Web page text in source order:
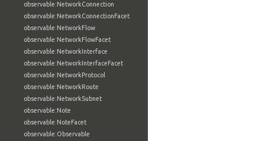
observable:NetworkConnection
observable:NetworkConnectionFacet
observable:NetworkFlow
observable:NetworkFlowFacet
observable:NetworkInterface
observable:NetworkInterfaceFacet
observable:NetworkProtocol
observable:NetworkRoute
observable:NetworkSubnet
observable:Note
observable:NoteFacet
observable:Observable